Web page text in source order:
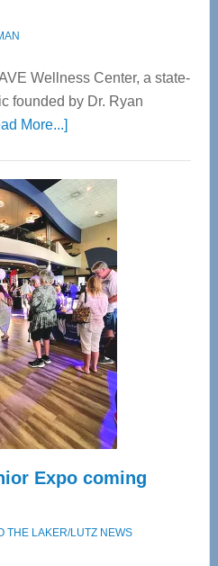
Wellness Center, a state-
founded by Dr. Ryan
More...]about
Center
—
Tampa
Bay’s
Most
Advanced
Upper
Cervical
Spinal
Care
Expo coming
THE LAKER/LUTZ NEWS